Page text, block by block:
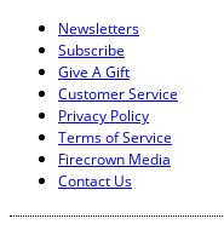
Newsletters
Subscribe
Give A Gift
Customer Service
Privacy Policy
Terms of Service
Firecrown Media
Contact Us